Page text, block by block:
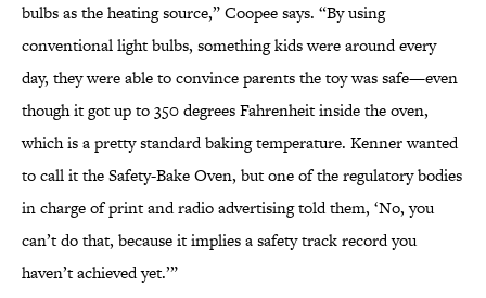
bulbs as the heating source,” Coopee says. “By using
conventional light bulbs, something kids were around every
day, they were able to convince parents the toy was safe—even
though it got up to 350 degrees Fahrenheit inside the oven,
which is a pretty standard baking temperature. Kenner wanted
to call it the Safety-Bake Oven, but one of the regulatory bodies
in charge of print and radio advertising told them, ‘No, you
can’t do that, because it implies a safety track record you
haven’t achieved yet.’”